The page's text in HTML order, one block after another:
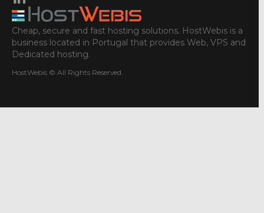
Cheap, secure and fast hosting solutions. HostWebis is a
business located in Portugal that provides Web, VPS and
Dedicated hosting.
HostWebis © All Rights Reserved.